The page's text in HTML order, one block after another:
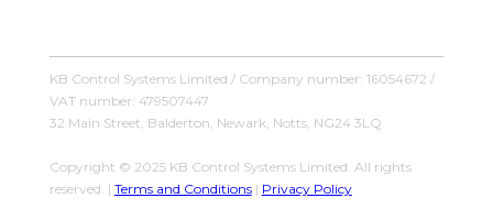
KB Control Systems Limited / Company number: 16054672 /
VAT number: 479507447
32 Main Street, Balderton, Newark, Notts, NG24 3LQ
Copyright © 2025 KB Control Systems Limited. All rights
reserved. | Terms and Conditions| Privacy Policy